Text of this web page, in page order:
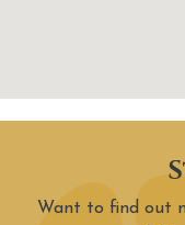
Want to find out